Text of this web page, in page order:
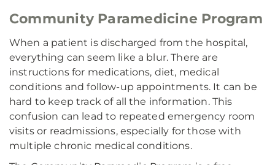
Community Paramedicine Program
When a patient is discharged from the hospital,
everything can seem like a blur. There are
instructions for medications, diet, medical
conditions and follow-up appointments. It can be
hard to keep track of all the information. This
confusion can lead to repeated emergency room
visits or readmissions, especially for those with
multiple chronic medical conditions.